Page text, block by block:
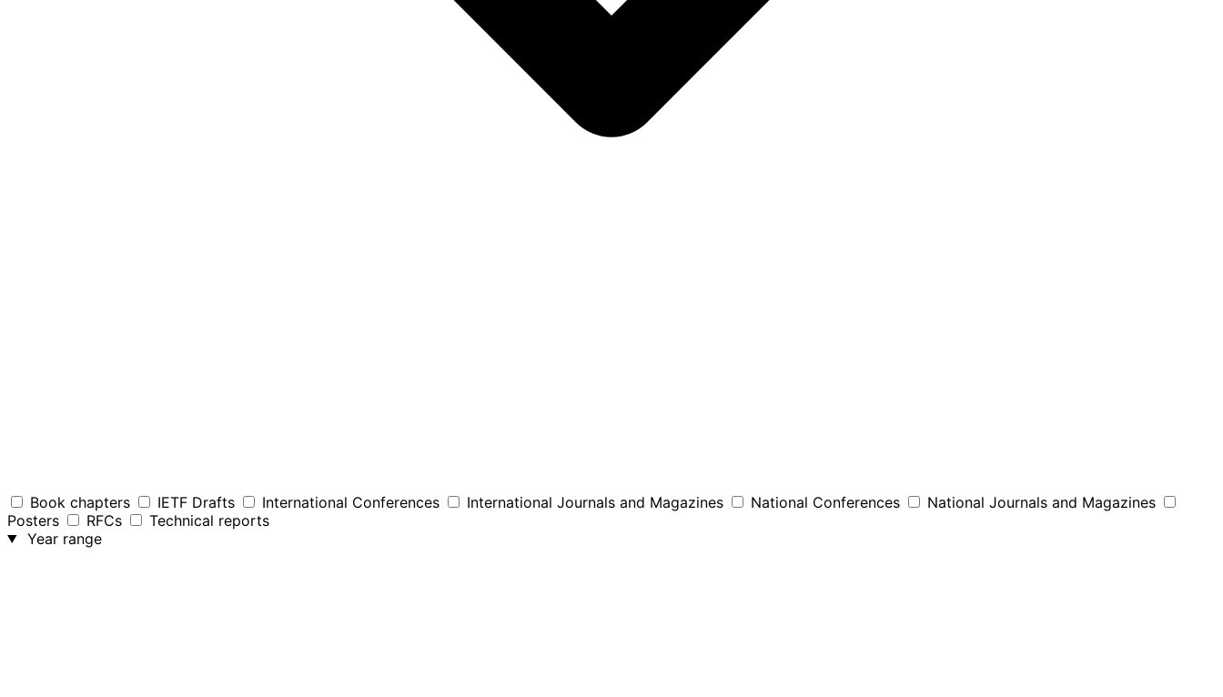
Book chapters IETF Drafts International Conferences International Journals and Magazines National Conferences
National Journals and Magazines
Posters
RFCs
Technical reports
Year range